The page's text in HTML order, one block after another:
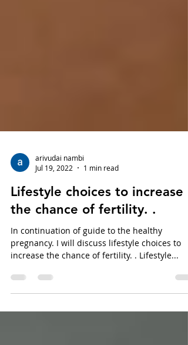
arivudai nambi
Jul 19, 2022
1 min read
Lifestyle choices to increase
the chance of fertility. .
In continuation of guide to the healthy
pregnancy. I will discuss lifestyle choices to